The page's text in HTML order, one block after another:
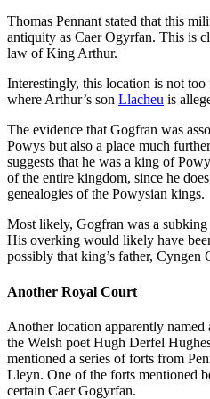
Thomas Pennant stated that this
antiquity as Caer Ogyrfan. This is
law of King Arthur.
Interestingly, this location is not
where Arthur’s son Llacheu is
The evidence that Gogfran was
Powys but also a place much
suggests that he was a king of
of the entire kingdom, since he
genealogies of the Powysian kings.
Most likely, Gogfran was a
His overking would likely have
possibly that king’s father, Cyngen
Another Royal Court
Another location apparently
the Welsh poet Hugh Derfel
mentioned a series of forts from
Lleyn. One of the forts mentioned
certain Caer Gogyrfan.